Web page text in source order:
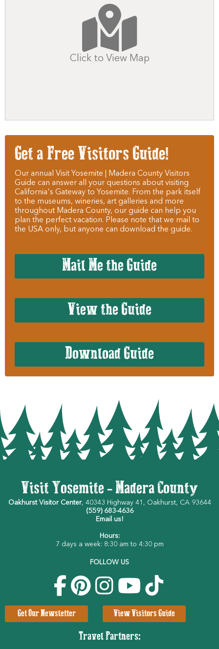
Click to View Map
Get a Free Visitors Guide!
Our annual Visit Yosemite | Madera County Visitors
Guide can answer all your questions about visiting
California's Gateway to Yosemite. From the park itself
to the museums, wineries, art galleries and more
throughout Madera County, our guide can help you
plan the perfect vacation. Please note that we mail to
the USA only, but anyone can download the guide.
Mail Me the Guide
View the Guide
Download Guide
Visit Yosemite - Madera County
Oakhurst Visitor Center, 40343 Highway 41, Oakhurst, CA 93644
(559) 683-4636
Email us!
Hours:
7 days a week: 8:30 am to 4:30 pm
FOLLOW US
Get Our Newsletter View Visitors Guide
Travel Partners: